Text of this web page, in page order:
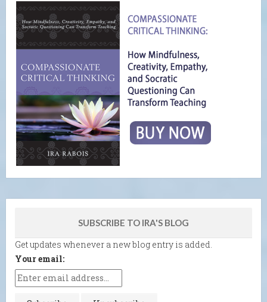
SUBSCRIBE TO IRA'S BLOG
Get updates whenever a new blog entry is added.
Your email: